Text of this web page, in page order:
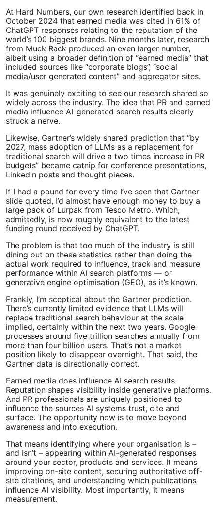
At Hard Numbers, our own research identified back in
October 2024 that earned media was cited in 61% of
ChatGPT responses relating to the reputation of the
world’s 100 biggest brands. Nine months later, research
from Muck Rack produced an even larger number,
albeit using a broader definition of “earned media” that
included sources like “corporate blogs”, “social
media/user generated content” and aggregator sites.
It was genuinely exciting to see our research shared so
widely across the industry. The idea that PR and earned
media influence AI-generated search results clearly
struck a nerve.
Likewise, Gartner’s widely shared prediction that “by
2027, mass adoption of LLMs as a replacement for
traditional search will drive a two times increase in PR
budgets” became catnip for conference presentations,
LinkedIn posts and thought pieces.
If I had a pound for every time I’ve seen that Gartner
slide quoted, I’d almost have enough money to buy a
large pack of Lurpak from Tesco Metro. Which,
admittedly, is now roughly equivalent to the latest
funding round received by ChatGPT.
The problem is that too much of the industry is still
dining out on these statistics rather than doing the
actual work required to influence, track and measure
performance within AI search platforms — or
generative engine optimisation (GEO), as it’s known.
Frankly, I’m sceptical about the Gartner prediction.
There’s currently limited evidence that LLMs will
replace traditional search behaviour at the scale
implied, certainly within the next two years. Google
processes around five trillion searches annually from
more than four billion users. That’s not a market
position likely to disappear overnight. That said, the
Gartner data is directionally correct.
Earned media does influence AI search results.
Reputation shapes visibility inside generative platforms.
And PR professionals are uniquely positioned to
influence the sources AI systems trust, cite and
surface. The opportunity now is to move beyond
awareness and into execution.
That means identifying where your organisation is –
and isn’t – appearing within AI-generated responses
around your sector, products and services. It means
improving on-site content, securing authoritative off-
site citations, and understanding which publications
influence AI visibility. Most importantly, it means
measurement.